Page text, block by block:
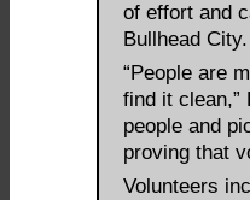
of effort and
Bullhead City.
“People are
find it clean,”
people and
proving that
Volunteers